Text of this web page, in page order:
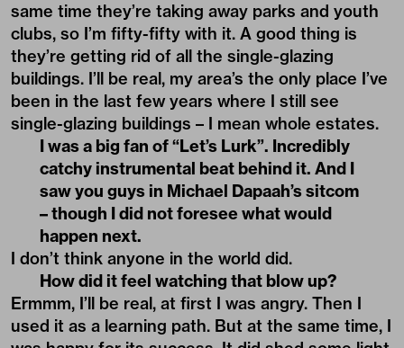
same time they’re taking away parks and youth
clubs, so I’m fifty-fifty with it. A good thing is
they’re getting rid of all the single-glazing
buildings. I’ll be real, my area’s the only place I’ve
been in the last few years where I still see
single-glazing buildings – I mean whole estates.
I was a big fan of “Let’s Lurk”. Incredibly
catchy instrumental beat behind it. And I
saw you guys in Michael Dapaah’s sitcom
– though I did not foresee what would
happen next.
I don’t think anyone in the world did.
How did it feel watching that blow up?
Ermmm, I’ll be real, at first I was angry. Then I
used it as a learning path. But at the same time, I